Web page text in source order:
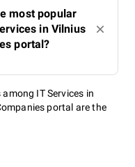
most popular
in Vilnius
portal?
IT Services in
portal are the